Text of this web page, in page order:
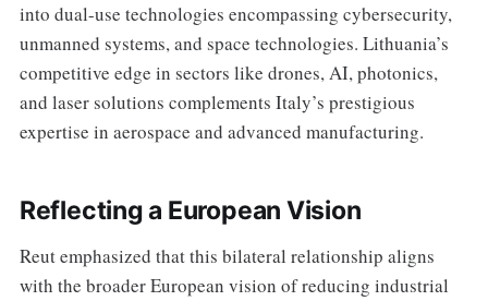
into dual-use technologies encompassing cybersecurity,
unmanned systems, and space technologies. Lithuania’s
competitive edge in sectors like drones, AI, photonics,
and laser solutions complements Italy’s prestigious
expertise in aerospace and advanced manufacturing.
Reflecting a European Vision
Reut emphasized that this bilateral relationship aligns
with the broader European vision of reducing industrial